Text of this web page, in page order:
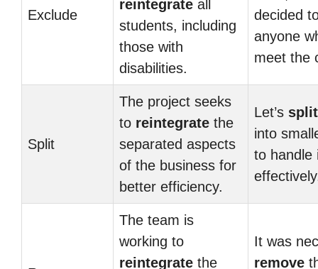
Exclude
reintegrate all
students, including
those with
disabilities.
decided
anyone
meet the
Split
The project seeks
to reintegrate the
separated aspects
of the business for
better efficiency.
Let’s split
into
to handle
The team is
working to
reintegrate the
It was
remove